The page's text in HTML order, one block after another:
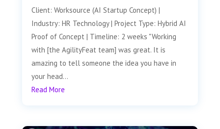
Client: Worksource (AI Startup Concept) |
Industry: HR Technology | Project Type: Hybrid AI
Proof of Concept | Timeline: 2 weeks "Working
with [the AgilityFeat team] was great. It is
amazing to tell someone the idea you have in
your head...
Read More